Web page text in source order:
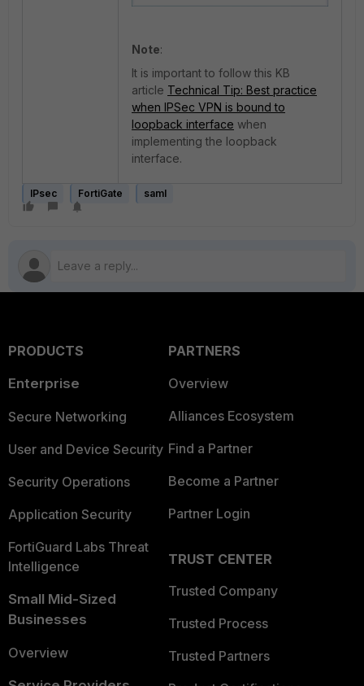
Note:
It is important to follow this KB
article Technical Tip: Best practice
when IPSec VPN is bound to
loopback interface when
implementing the loopback
interface.
IPsec FortiGate saml
PRODUCTS
Enterprise
Secure Networking
User and Device Security
Security Operations
Application Security
FortiGuard Labs Threat
Intelligence
Small Mid-Sized
Businesses
Overview
PARTNERS
Overview
Alliances Ecosystem
Find a Partner
Become a Partner
Partner Login
TRUST CENTER
Trusted Company
Trusted Process
Trusted Partners